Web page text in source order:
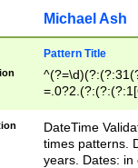
Michael Ash
Pattern Title
8]|1\d|0?[1-
DateTime
times patterns.
years. Dates: in